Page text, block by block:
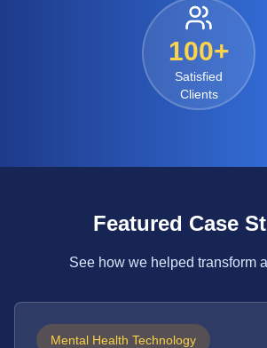
100+
Satisfied
Clients
Featured Case
See how we helped transform
Mental Health Technology